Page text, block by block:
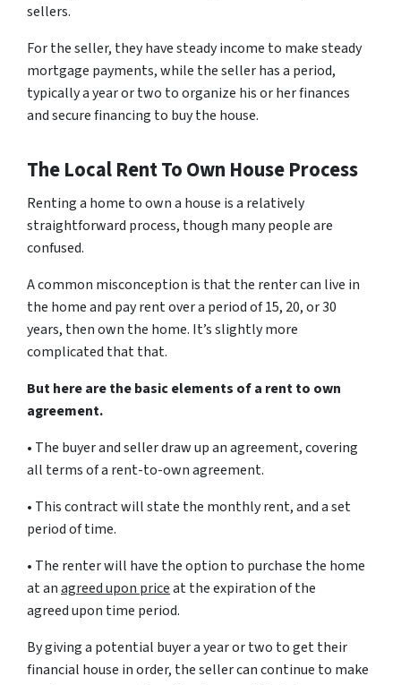
sellers.
For the seller, they have steady income to make steady
mortgage payments, while the seller has a period,
typically a year or two to organize his or her finances
and secure financing to buy the house.
The Local Rent To Own House Process
Renting a home to own a house is a relatively
straightforward process, though many people are
confused.
A common misconception is that the renter can live in
the home and pay rent over a period of 15, 20, or 30
years, then own the home. It’s slightly more
complicated that that.
But here are the basic elements of a rent to own
agreement.
• The buyer and seller draw up an agreement, covering
all terms of a rent-to-own agreement.
• This contract will state the monthly rent, and a set
period of time.
• The renter will have the option to purchase the home
at anagreed upon priceat the expiration of the
agreed upon time period.
By giving a potential buyer a year or two to get their
financial house in order, the seller can continue to make